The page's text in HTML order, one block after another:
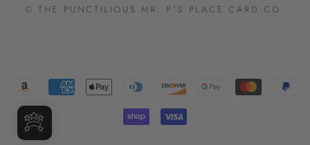
© THE PUNCTILIOUS MR. P'S PLACE CARD CO.